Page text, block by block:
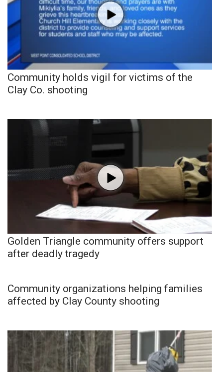
Community holds vigil for victims of the
Clay Co. shooting
Golden Triangle community offers support
after deadly tragedy
Community organizations helping families
affected by Clay County shooting